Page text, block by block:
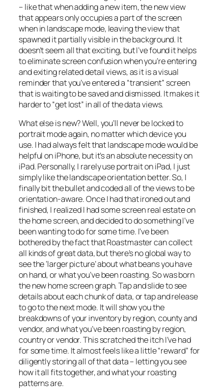
– like that when adding a new item, the new view
that appears only occupies a part of the screen
when in landscape mode, leaving the view that
spawned it partially visible in the background. It
doesn’t seem all that exciting, but I’ve found it helps
to eliminate screen confusion when you’re entering
and exiting related detail views, as it is a visual
reminder that you’ve entered a “transient” screen
that is waiting to be saved and dismissed. It makes it
harder to “get lost” in all of the data views.
What else is new? Well, you’ll never be locked to
portrait mode again, no matter which device you
use. I had always felt that landscape mode would be
helpful on iPhone, but it’s an absolute necessity on
iPad. Personally, I rarely use portrait on iPad, I just
simply like the landscape orientation better. So, I
finally bit the bullet and coded all of the views to be
orientation-aware. Once I had that ironed out and
finished, I realized I had some screen real estate on
the home screen, and decided to do something I’ve
been wanting to do for some time. I’ve been
bothered by the fact that Roastmaster can collect
all kinds of great data, but there’s no global way to
see the ‘larger picture’ about what beans you have
on hand, or what you’ve been roasting. So was born
the new home screen graph. Tap and slide to see
details about each chunk of data, or tap and release
to go to the next mode. It will show you the
breakdowns of your inventory by region, county and
vendor, and what you’ve been roasting by region,
country or vendor. This scratched the itch I’ve had
for some time. It almost feels like a little “reward” for
diligently storing all of that data – letting you see
how it all fits together, and what your roasting
patterns are.